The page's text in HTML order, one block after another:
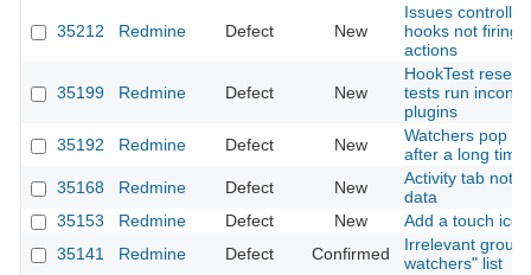
35212 Redmine Defect New
Issues
hooks not firing
actions
35199 Redmine Defect New
HookTest
tests run
plugins
35192
Redmine Defect New
Watchers pop
after a long time
35168
Redmine Defect New
Activity tab not
data
35153
Redmine Defect New
Add a touch icon
35141
Redmine Defect Confirmed
Irrelevant
watchers" list